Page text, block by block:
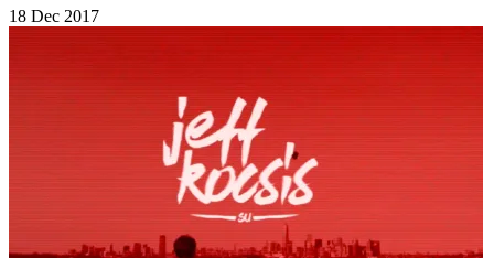
18 Dec 2017